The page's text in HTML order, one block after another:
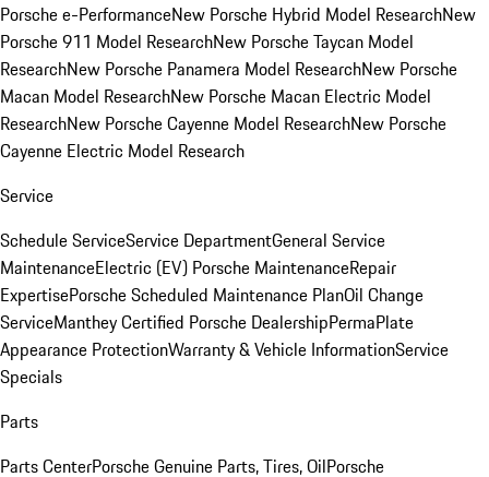
Porsche e-PerformanceNew Porsche Hybrid Model ResearchNew
Porsche 911 Model ResearchNew Porsche Taycan Model
ResearchNew Porsche Panamera Model ResearchNew Porsche
Macan Model ResearchNew Porsche Macan Electric Model
ResearchNew Porsche Cayenne Model ResearchNew Porsche
Cayenne Electric Model Research
Service
Schedule ServiceService DepartmentGeneral Service
MaintenanceElectric (EV) Porsche MaintenanceRepair
ExpertisePorsche Scheduled Maintenance PlanOil Change
ServiceManthey Certified Porsche DealershipPermaPlate
Appearance ProtectionWarranty & Vehicle InformationService
Specials
Parts
Parts CenterPorsche Genuine Parts, Tires, OilPorsche